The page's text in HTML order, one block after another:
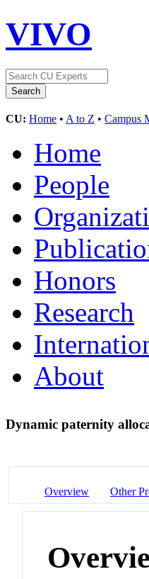
VIVO
CU: Home • A to Z • Campus
Home
People
Honors
Research
About
Dynamic paternity
Overview Other